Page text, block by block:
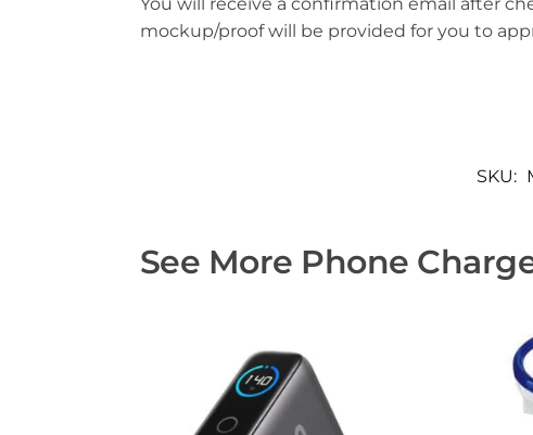
mockup/proof will be provided for you to
SKU:
See More Phone